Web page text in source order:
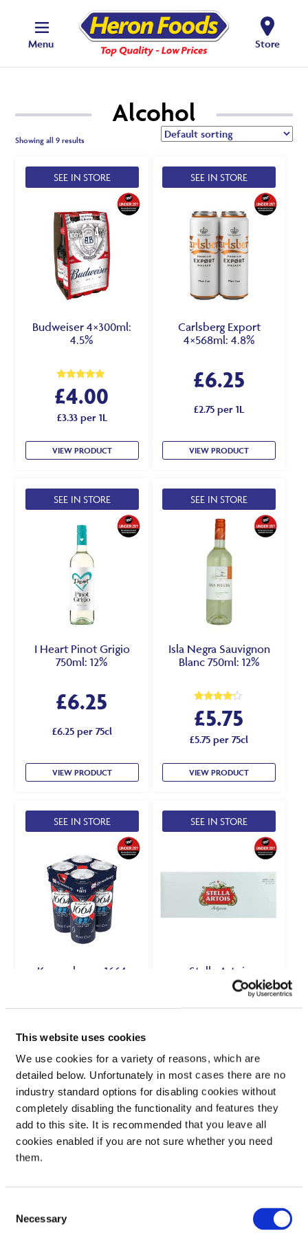
This website uses cookies
We use cookies for a variety of reasons, which are
detailed below. Unfortunately in most cases there are no
industry standard options for disabling cookies without
completely disabling the functionality and features they
add to this site. It is recommended that you leave all
cookies enabled if you are not sure whether you need
them.
Selection
Necessary
Menu Store
Alcohol
Showing all 9 results
SEE IN STORE
Budweiser 4×300ml:
4.5%
Rated
5.00
out of 5
£4.00
£3.33 per 1L
VIEW PRODUCT
SEE IN STORE
Carlsberg Export
4×568ml: 4.8%
£6.25
£2.75 per 1L
VIEW PRODUCT
SEE IN STORE
I Heart Pinot Grigio
750ml: 12%
£6.25
£6.25 per 75cl
VIEW PRODUCT
SEE IN STORE
Isla Negra Sauvignon
Blanc 750ml: 12%
Rated
4.00
out of 5
£5.75
£5.75 per 75cl
VIEW PRODUCT
SEE IN STORE
Kronenbourg 1664
Rated
5.00
£6.00
£2.64 per 1L
VIEW PRODUCT
SEE IN STORE
Stella Artois
10×440ml: 4.6%
£2.84 per 1L
VIEW PRODUCT
SEE IN STORE SEE IN STORE